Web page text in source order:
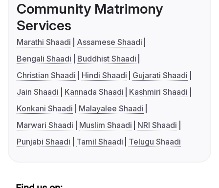
Community Matrimony
Services
Marathi Shaadi
Assamese Shaadi
Bengali Shaadi
Buddhist Shaadi
Christian Shaadi
Hindi Shaadi
Gujarati Shaadi
Jain Shaadi
Kannada Shaadi
Kashmiri Shaadi
Konkani Shaadi
Malayalee Shaadi
Marwari Shaadi
Muslim Shaadi
NRI Shaadi
Punjabi Shaadi
Tamil Shaadi Telugu Shaadi